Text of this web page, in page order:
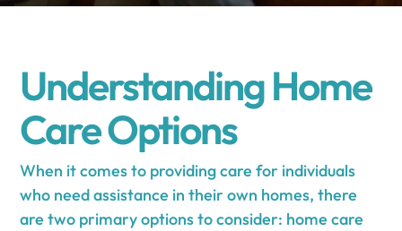
Understanding Home
Care Options
When it comes to providing care for individuals
who need assistance in their own homes, there
are two primary options to consider: home care